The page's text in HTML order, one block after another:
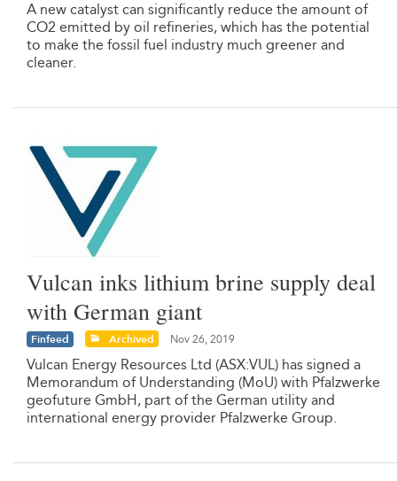
A new catalyst can significantly reduce the amount of
CO2 emitted by oil refineries, which has the potential
to make the fossil fuel industry much greener and
cleaner.
Vulcan inks lithium brine supply deal
with German giant
Finfeed Archived Nov 26, 2019
Vulcan Energy Resources Ltd (ASX:VUL) has signed a
Memorandum of Understanding (MoU) with Pfalzwerke
geofuture GmbH, part of the German utility and
international energy provider Pfalzwerke Group.